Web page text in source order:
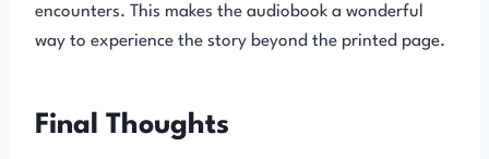
encounters. This makes the audiobook a wonderful
way to experience the story beyond the printed page.
Final Thoughts